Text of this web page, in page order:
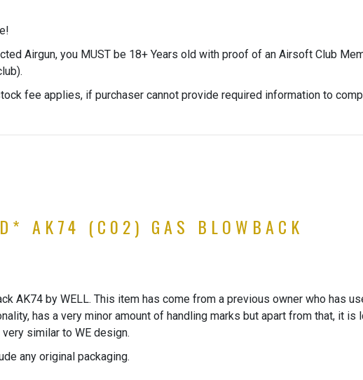
Airgun, you MUST be 18+ Years old with proof of an Airsoft Club
fee applies, if purchaser cannot provide required information to
AK74 (C02) GAS BLOWBACK
AK74 by WELL. This item has come from a previous owner who has
has a very minor amount of handling marks but apart from that, it
similar to WE design.
any original packaging.